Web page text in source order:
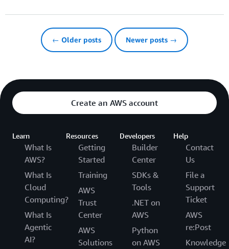
← Older posts Newer posts →
Create an AWS account
Learn
What Is
AWS?
What Is
Cloud
Computing?
What Is
Agentic
AI?
Resources
Getting
Started
Training
AWS
Trust
Center
AWS
Solutions
Developers
Builder
Center
SDKs &
Tools
.NET on
AWS
Python
on AWS
Help
Contact
Us
File a
Support
Ticket
AWS
re:Post
Knowledge